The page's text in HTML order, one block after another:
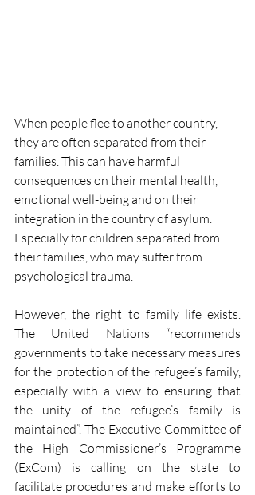
When people flee to another country,
they are often separated from their
families. This can have harmful
consequences on their mental health,
emotional well-being and on their
integration in the country of asylum.
Especially for children separated from
their families, who may suffer from
psychological trauma.
However, the right to family life exists.
The United Nations “recommends
governments to take necessary measures
for the protection of the refugee’s family,
especially with a view to ensuring that
the unity of the refugee’s family is
maintained”. The Executive Committee of
the High Commissioner’s Programme
(ExCom) is calling on the state to
facilitate procedures and make efforts to